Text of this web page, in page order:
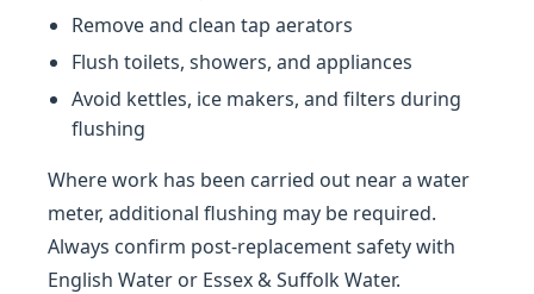
Remove and clean tap aerators
Flush toilets, showers, and appliances
Avoid kettles, ice makers, and filters during
flushing
Where work has been carried out near a water
meter, additional flushing may be required.
Always confirm post-replacement safety with
English Water or Essex & Suffolk Water.